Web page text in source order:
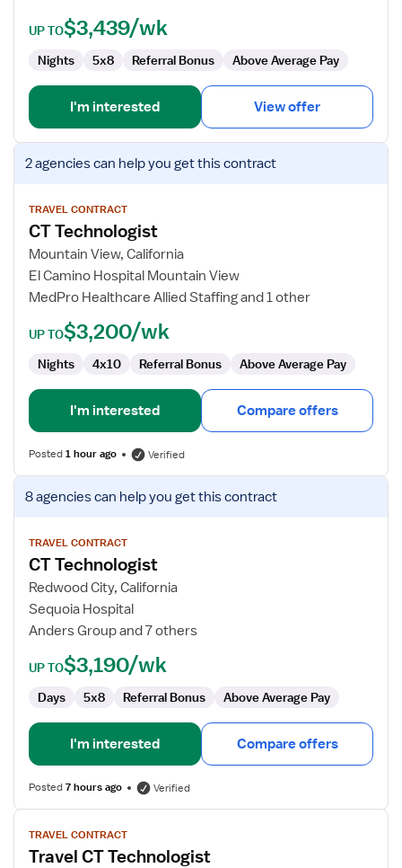
UP TO$3,439/wk
Nights 5x8 Referral Bonus Above Average Pay
I'm interested View offer
View
job
for
CT
Technologist
2 agenciescan help you get this contract
TRAVEL CONTRACT
CT Technologist
Mountain View, California
El Camino Hospital Mountain View
MedPro Healthcare Allied Staffing and 1 other
UP TO$3,200/wk
Nights 4x10 Referral Bonus Above Average Pay
I'm interested Compare offers
Posted1 hour ago Verified
View
job
for
CT
Technologist
8 agenciescan help you get this contract
TRAVEL CONTRACT
CT Technologist
Redwood City, California
Sequoia Hospital
Anders Group and 7 others
UP TO$3,190/wk
Days 5x8 Referral Bonus Above Average Pay
I'm interested Compare offers
Posted7 hours ago Verified
View
job
details
TRAVEL CONTRACT
Travel CT Technologist